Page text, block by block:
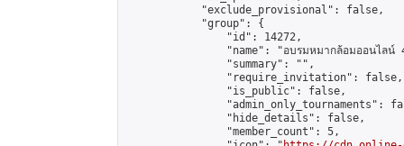
            "exclude_provisional": false,
            "group": {
                "id": 14272,
"name": "อบรมหมากล้อมออนไลน์
                "summary": "",
                "require_invitation": false,
                "is_public": false,
"admin_only_tournaments":
                "hide_details": false,
                "member_count": 5,